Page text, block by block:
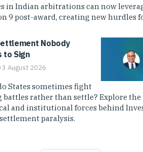
in Indian arbitrations can now
9 post-award, creating new hurdles
Nobody
to Sign
3 August 2026
States sometimes fight
battles rather than settle? Explore the
and institutional forces behind
paralysis.